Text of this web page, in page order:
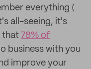
everything (​​
all-seeing, it's
that 78% of
business with you
improve your